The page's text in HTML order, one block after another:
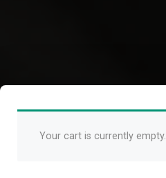
Your cart is currently empty.